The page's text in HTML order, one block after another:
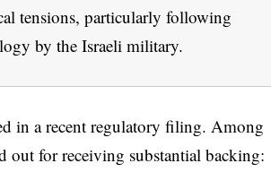
tensions, particularly following
by the Israeli military.
in a recent regulatory filing. Among
out for receiving substantial backing: